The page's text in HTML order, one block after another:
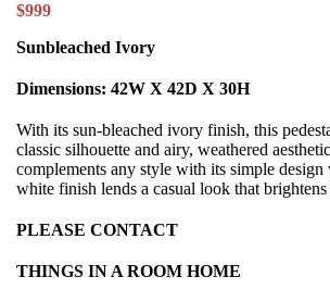
$999
Sunbleached Ivory
Dimensions: 42W X 42D X 30H
With its sun-bleached ivory finish, this
classic silhouette and airy, weathered
complements any style with its simple
white finish lends a casual look that
PLEASE CONTACT
THINGS IN A ROOM HOME